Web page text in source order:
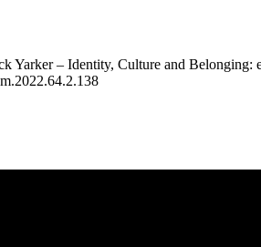
Yarker – Identity, Culture and